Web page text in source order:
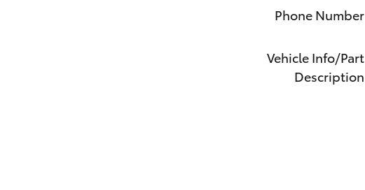
Phone Number
Vehicle Info/Part
Description